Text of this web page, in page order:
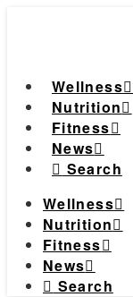
Wellness
Nutrition
Fitness
News
Search
Wellness
Nutrition
Fitness
News
Search